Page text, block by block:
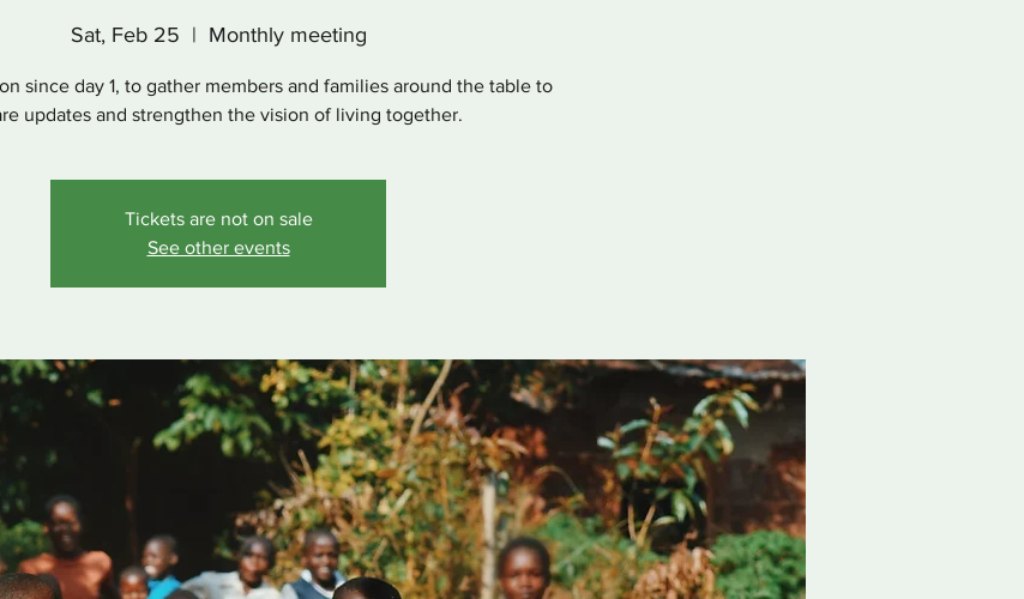
Sat, Feb 25
  |
Monthly meeting
since day 1, to gather members and families around the table to
updates and strengthen the vision of living together.
Tickets are not on sale
See other events